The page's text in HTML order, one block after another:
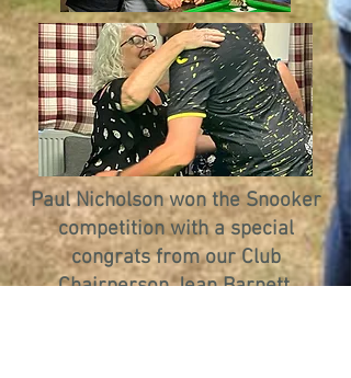
Paul Nicholson won the Snooker
competition with a special
congrats from our Club
Chairperson Jean Barnett.